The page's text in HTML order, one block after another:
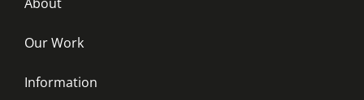
Our Work
Information